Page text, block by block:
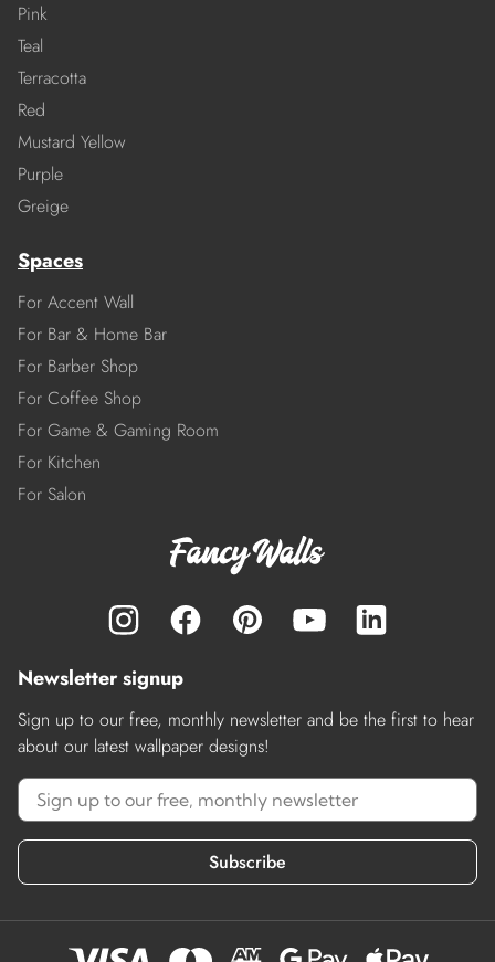
Pink
Teal
Terracotta
Red
Mustard Yellow
Purple
Greige
Spaces
For Accent Wall
For Bar & Home Bar
For Barber Shop
For Coffee Shop
For Game & Gaming Room
For Kitchen
For Salon
Newsletter signup
Sign up to our free, monthly newsletter and be the first to hear
about our latest wallpaper designs!
Subscribe